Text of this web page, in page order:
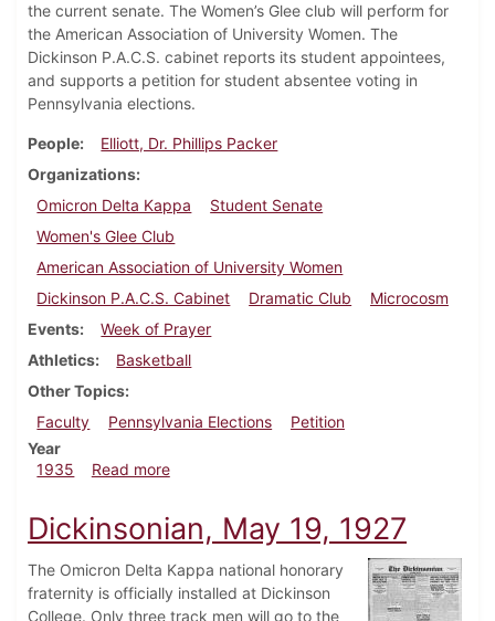
the current senate. The Women’s Glee club will perform for
the American Association of University Women. The
Dickinson P.A.C.S. cabinet reports its student appointees,
and supports a petition for student absentee voting in
Pennsylvania elections.
People
Elliott, Dr. Phillips Packer
Organizations
Omicron Delta Kappa
Student Senate
Women's Glee Club
American Association of University Women
Dickinson P.A.C.S. Cabinet
Dramatic Club
Microcosm
Events
Week of Prayer
Athletics
Basketball
Other Topics
Faculty
Pennsylvania Elections
Petition
Year
1935
Read moreabout Dickinsonian, February 28, 1935
Dickinsonian, May 19, 1927
The Omicron Delta Kappa national honorary
fraternity is officially installed at Dickinson
College. Only three track men will go to the